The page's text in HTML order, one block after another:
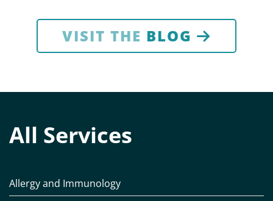
VISIT THE BLOG
All Services
Allergy and Immunology